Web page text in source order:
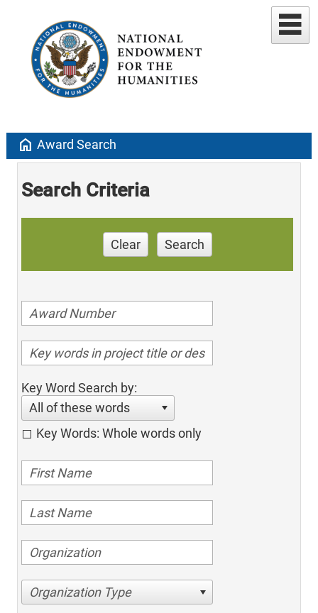
home Award Search
Search Criteria
Clear Search
Key Word Search by:
All of these words
Key Words: Whole words only
Organization Type